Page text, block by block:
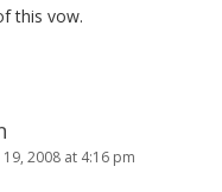
this vow.
19, 2008 at 4:16 pm